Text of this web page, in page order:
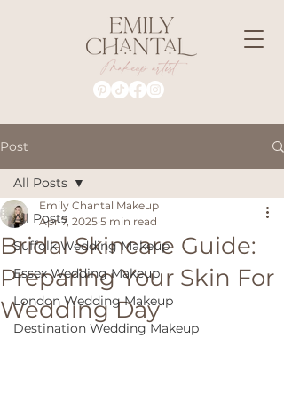
Post
All Posts
Suffolk Wedding Makeup
Essex Wedding Makeup
London Wedding Makeup
Destination Wedding Makeup
All Posts
Bridal Skincare Guide:
Preparing Your Skin For
Wedding Day
Emily Chantal Makeup
Apr 7, 2025 5 min read